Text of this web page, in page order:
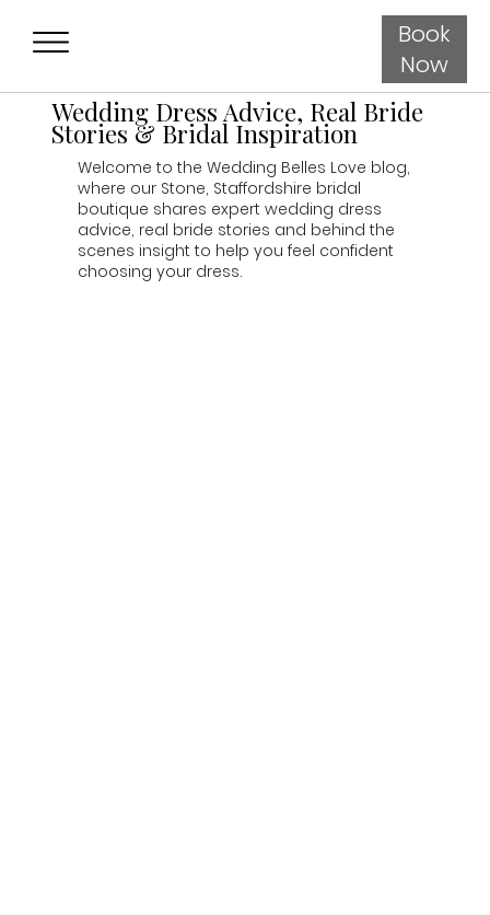
Book
Now
Wedding Dress Advice, Real Bride
Stories & Bridal Inspiration
Welcome to the Wedding Belles Love blog,
where our Stone, Staffordshire bridal
boutique shares expert wedding dress
advice, real bride stories and behind the
scenes insight to help you feel confident
choosing your dress.